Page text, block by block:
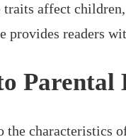
affect
provides readers
Parental
the characteristics